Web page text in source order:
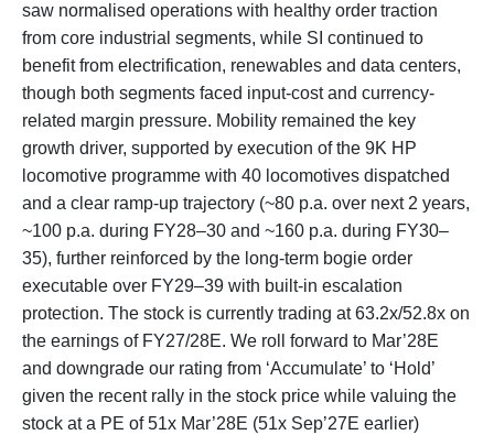
saw normalised operations with healthy order traction
from core industrial segments, while SI continued to
benefit from electrification, renewables and data centers,
though both segments faced input-cost and currency-
related margin pressure. Mobility remained the key
growth driver, supported by execution of the 9K HP
locomotive programme with 40 locomotives dispatched
and a clear ramp-up trajectory (~80 p.a. over next 2 years,
~100 p.a. during FY28–30 and ~160 p.a. during FY30–
35), further reinforced by the long-term bogie order
executable over FY29–39 with built-in escalation
protection. The stock is currently trading at 63.2x/52.8x on
the earnings of FY27/28E. We roll forward to Mar’28E
and downgrade our rating from ‘Accumulate’ to ‘Hold’
given the recent rally in the stock price while valuing the
stock at a PE of 51x Mar’28E (51x Sep’27E earlier)